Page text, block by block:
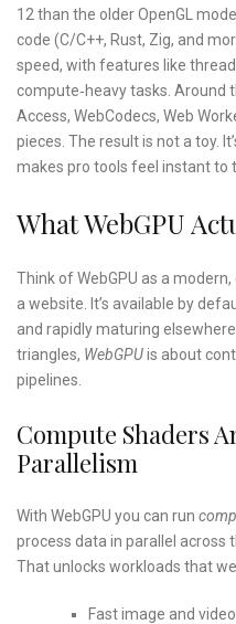
12 than the older OpenGL
code (C/C++, Rust, Zig, and
speed, with features like
compute‑heavy tasks. Around
Access, WebCodecs, Web
pieces. The result is not a toy.
makes pro tools feel instant to
What WebGPU
Think of WebGPU as a
a website. It’s available by
and rapidly maturing
triangles, WebGPUis about
pipelines.
Compute Shaders
Parallelism
With WebGPU you can run
process data in parallel across
That unlocks workloads that
Fast image and